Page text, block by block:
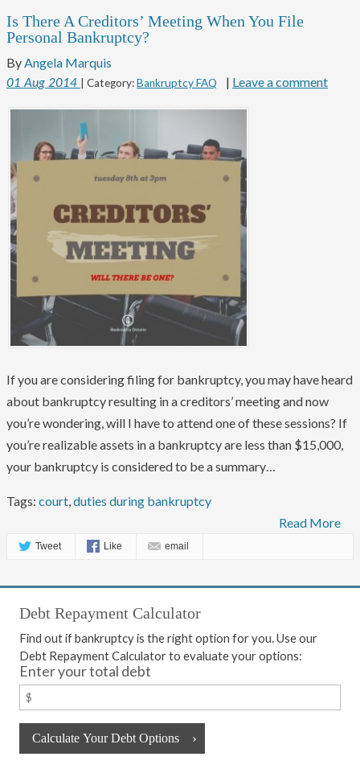
Is There A Creditors’ Meeting When You File
Personal Bankruptcy?
ByAngela Marquis
01Aug 2014 | Category:Bankruptcy FAQ | Leave a comment
If you are considering filing for bankruptcy, you may have heard
about bankruptcy resulting in a creditors’ meeting and now
you’re wondering, will I have to attend one of these sessions? If
you’re realizable assets in a bankruptcy are less than $15,000,
your bankruptcy is considered to be a summary…
Tags: court duties during bankruptcy
Read More
Tweet Like email
Debt Repayment Calculator
Find out if bankruptcy is the right option for you. Use our
Debt Repayment Calculator to evaluate your options:
Enter your total debt